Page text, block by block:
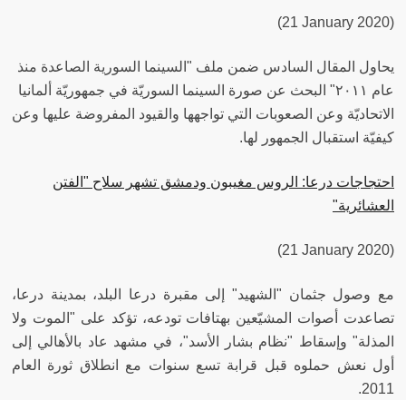
(21 January 2020)
يحاول المقال السادس ضمن ملف "السينما السورية الصاعدة منذ
عام ٢٠١١" البحث عن صورة السينما السوريّة في جمهوريّة ألمانيا
الاتحاديّة وعن الصعوبات التي تواجهها والقيود المفروضة عليها وعن
كيفيّة استقبال الجمهور لها.
احتجاجات درعا: الروس مغيبون ودمشق تشهر سلاح "الفتن
العشائرية"
(21 January 2020)
مع وصول جثمان "الشهيد" إلى مقبرة درعا البلد، بمدينة درعا،
تصاعدت أصوات المشيّعين بهتافات تودعه، تؤكد على "الموت ولا
المذلة" وإسقاط "نظام بشار الأسد"، في مشهد عاد بالأهالي إلى
أول نعش حملوه قبل قرابة تسع سنوات مع انطلاق ثورة العام
2011.